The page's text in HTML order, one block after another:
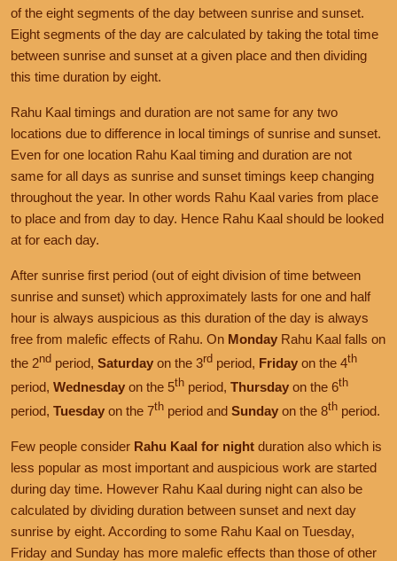
of the eight segments of the day between sunrise and sunset.
Eight segments of the day are calculated by taking the total time
between sunrise and sunset at a given place and then dividing
this time duration by eight.
Rahu Kaal timings and duration are not same for any two
locations due to difference in local timings of sunrise and sunset.
Even for one location Rahu Kaal timing and duration are not
same for all days as sunrise and sunset timings keep changing
throughout the year. In other words Rahu Kaal varies from place
to place and from day to day. Hence Rahu Kaal should be looked
at for each day.
After sunrise first period (out of eight division of time between
sunrise and sunset) which approximately lasts for one and half
hour is always auspicious as this duration of the day is always
free from malefic effects of Rahu. On Monday Rahu Kaal falls on
the 2nd period, Saturday on the 3rd period, Friday on the 4th
period, Wednesday on the 5th period, Thursday on the 6th
period, Tuesday on the 7th period and Sunday on the 8th period.
Few people consider Rahu Kaal for night duration also which is
less popular as most important and auspicious work are started
during day time. However Rahu Kaal during night can also be
calculated by dividing duration between sunset and next day
sunrise by eight. According to some Rahu Kaal on Tuesday,
Friday and Sunday has more malefic effects than those of other